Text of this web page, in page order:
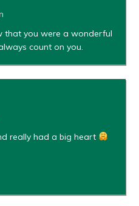
that you were a wonderful
count on you.
really had a big heart